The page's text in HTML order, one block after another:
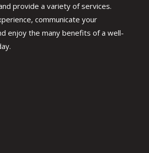
provide a variety of services.
communicate your
enjoy the many benefits of a well-